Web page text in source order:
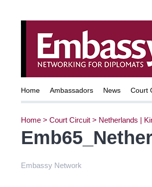
Home Ambassadors News Court
Home > Court Circuit > Netherlands |
Embassy Network